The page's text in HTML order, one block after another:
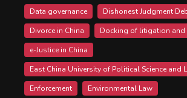
Data governance
Dishonest Judgment
Divorce in China
Docking of litigation and
e-Justice in China
East China University of Political Science and
Enforcement
Environmental Law